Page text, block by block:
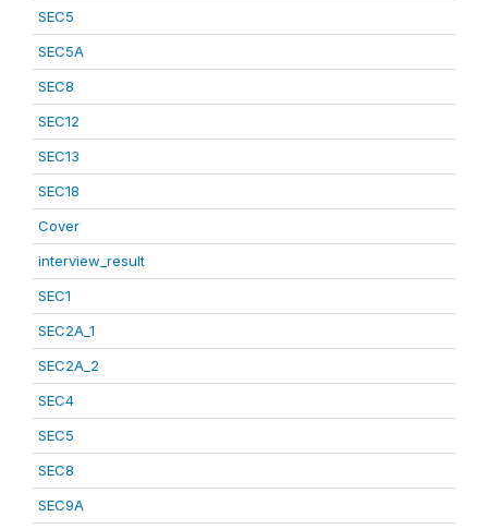
SEC5
SEC5A
SEC8
SEC12
SEC13
SEC18
Cover
interview_result
SEC1
SEC2A_1
SEC2A_2
SEC4
SEC5
SEC8
SEC9A